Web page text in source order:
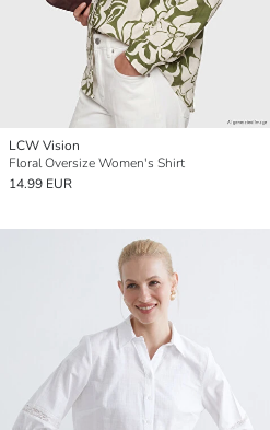
LCW Vision
Floral Oversize Women's Shirt
14.99 EUR